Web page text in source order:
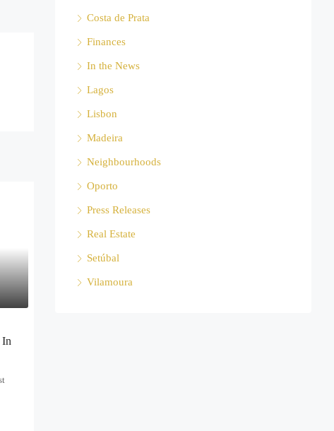
In
Costa de Prata
Finances
In the News
Lagos
Lisbon
Madeira
Neighbourhoods
Oporto
Press Releases
Real Estate
Setúbal
Vilamoura